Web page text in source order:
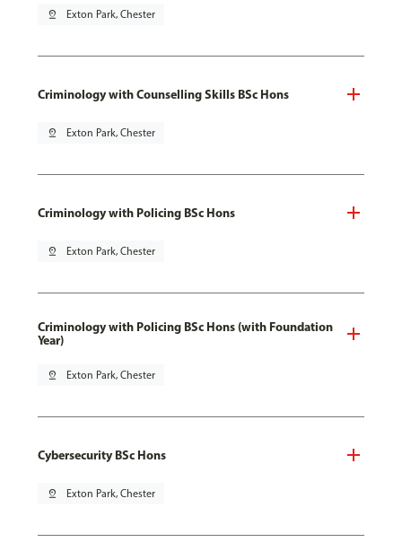
pin_drop Exton Park, Chester
Criminology with Counselling Skills BSc Hons
pin_drop Exton Park, Chester
Criminology with Policing BSc Hons
pin_drop Exton Park, Chester
Criminology with Policing BSc Hons (with Foundation
Year)
pin_drop Exton Park, Chester
Cybersecurity BSc Hons
pin_drop Exton Park, Chester